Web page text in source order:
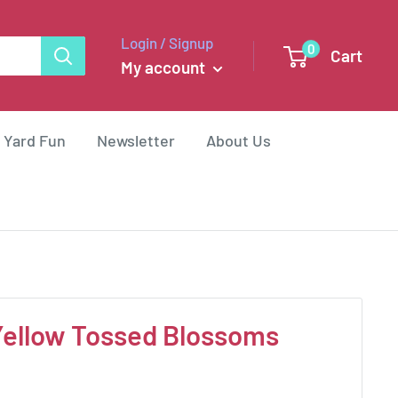
Login / Signup
My account
0 Cart
Yard Fun Newsletter About Us
Tossed Blossoms